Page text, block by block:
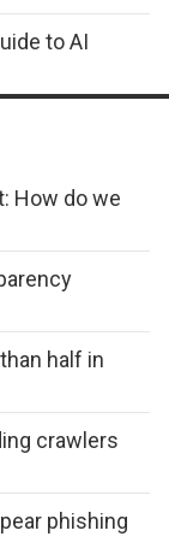
to AI
How do we
half in
crawlers
phishing